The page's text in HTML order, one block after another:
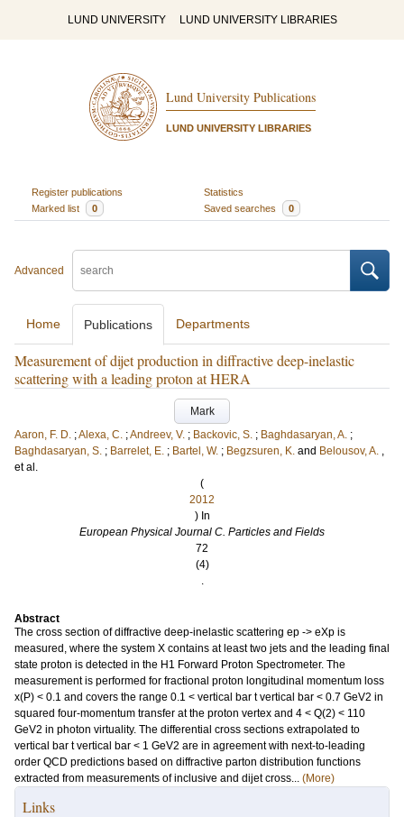
LUND UNIVERSITY LUND UNIVERSITY LIBRARIES
Lund University Publications
LUND UNIVERSITY LIBRARIES
Register publications
Statistics
Marked list
0 Saved searches 0
Advanced
Home Publications Departments
Measurement of dijet production in diffractive deep-inelastic
scattering with a leading proton at HERA
Mark
Aaron, F. D. ;Alexa, C. ;Andreev, V. ; Backovic, S. ; Baghdasaryan, A. ;
Baghdasaryan, S. ; Barrelet, E. ; Bartel, W. ; Begzsuren, K. and Belousov, A. ,
et al.
(
2012
) In
European Physical Journal C. Particles and Fields
72
(4)
.
Abstract
The cross section of diffractive deep-inelastic scattering ep -> eXp is
measured, where the system X contains at least two jets and the leading final
state proton is detected in the H1 Forward Proton Spectrometer. The
measurement is performed for fractional proton longitudinal momentum loss
x(P) < 0.1 and covers the range 0.1 < vertical bar t vertical bar < 0.7 GeV2 in
squared four-momentum transfer at the proton vertex and 4 < Q(2) < 110
GeV2 in photon virtuality. The differential cross sections extrapolated to
vertical bar t vertical bar < 1 GeV2 are in agreement with next-to-leading
order QCD predictions based on diffractive parton distribution functions
extracted from measurements of inclusive and dijet cross... (More)
Links